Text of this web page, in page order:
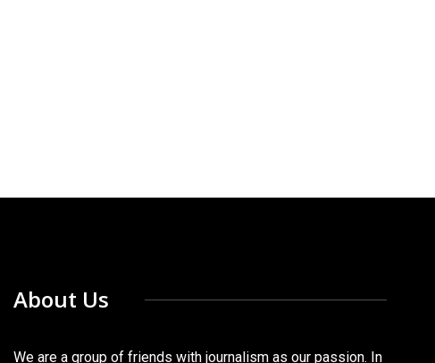
About Us
We are a group of friends with journalism as our passion. In